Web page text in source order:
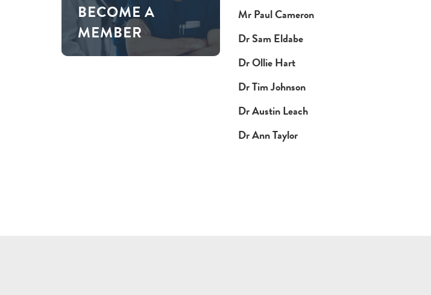
BECOME A
MEMBER
Mr Paul Cameron
Dr Sam Eldabe
Dr Ollie Hart
Dr Tim Johnson
Dr Austin Leach
Dr Ann Taylor